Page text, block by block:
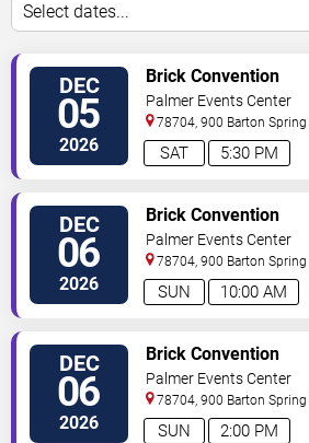
Select dates...
DEC
05
2026 5:30 PM
SAT
Brick Convention
Palmer Events Center
78704, 900 Barton Spring
DEC
06
2026 10:00 AM
SUN
Brick Convention
Palmer Events Center
78704, 900 Barton Spring
DEC
06
2026 2:00 PM
SUN
Brick Convention
Palmer Events Center
78704, 900 Barton Spring